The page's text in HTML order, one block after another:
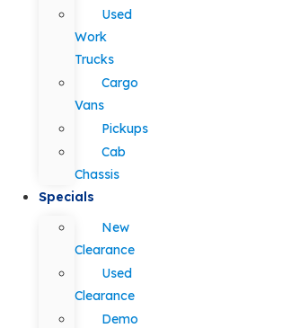
Used
Work
Trucks
Cargo
Vans
Pickups
Cab
Chassis
Specials
New
Clearance
Used
Clearance
Demo